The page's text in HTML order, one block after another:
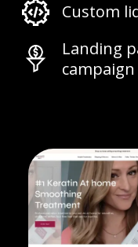
Custom
Landing
campaign